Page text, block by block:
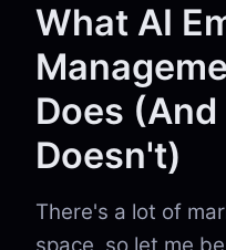
What AI
Does
Doesn't)
There's a lot of